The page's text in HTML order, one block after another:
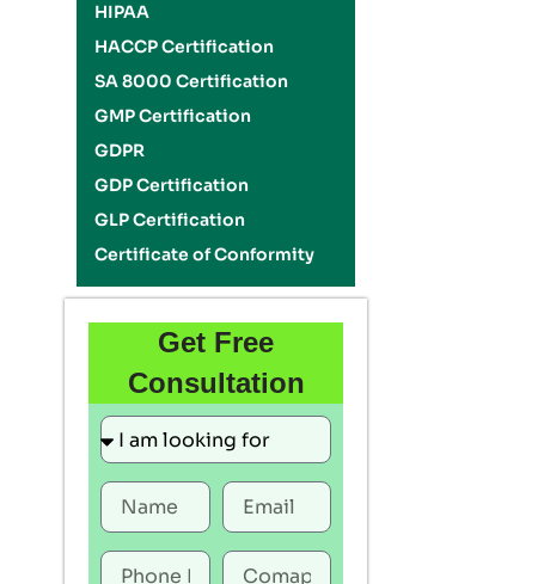
HIPAA
HACCP Certification
SA 8000 Certification
GMP Certification
GDPR
GDP Certification
GLP Certification
Certificate of Conformity
Get Free
Consultation